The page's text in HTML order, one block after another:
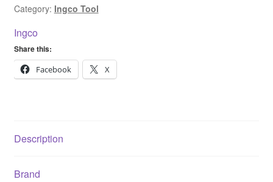
Set
HCCPS26180
quantity
Category: Ingco Tool
Ingco
Share this:
Facebook
X
Description
Brand